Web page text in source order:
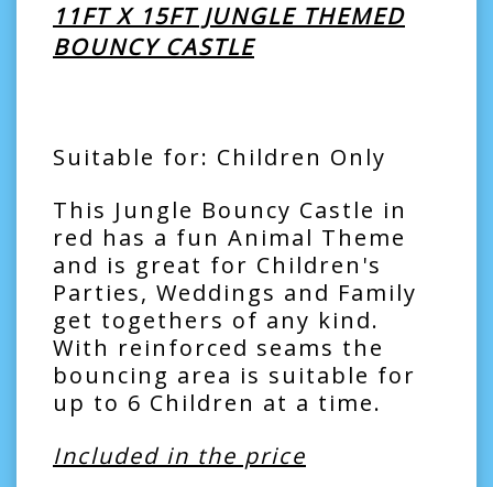
11FT X 15FT JUNGLE THEMED
BOUNCY CASTLE
Suitable for: Children Only
This Jungle Bouncy Castle in
red has a fun Animal Theme
and is great for Children's
Parties, Weddings and Family
get togethers of any kind.
With reinforced seams the
bouncing area is suitable for
up to 6 Children at a time.
Included in the price